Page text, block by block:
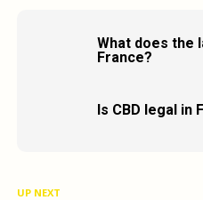
What does the
France?
Is CBD legal in
UP NEXT